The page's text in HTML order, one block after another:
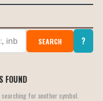
SEARCH ?
FOUND
for another symbol.